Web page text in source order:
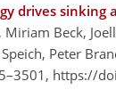
drives
Beck,
Peter
https://